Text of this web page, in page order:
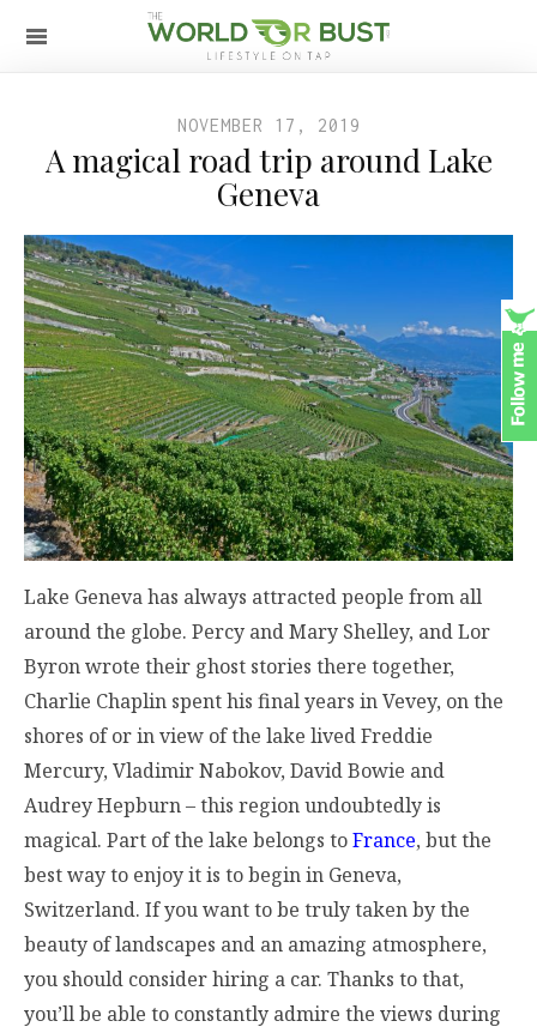
NOVEMBER 17, 2019
A magical road trip around Lake
Geneva
Lake Geneva has always attracted people from all
around the globe. Percy and Mary Shelley, and Lor
Byron wrote their ghost stories there together,
Charlie Chaplin spent his final years in Vevey, on the
shores of or in view of the lake lived Freddie
Mercury, Vladimir Nabokov, David Bowie and
Audrey Hepburn – this region undoubtedly is
magical. Part of the lake belongs toFrance, but the
best way to enjoy it is to begin in Geneva,
Switzerland. If you want to be truly taken by the
beauty of landscapes and an amazing atmosphere,
you should consider hiring a car. Thanks to that,
you’ll be able to constantly admire the views during